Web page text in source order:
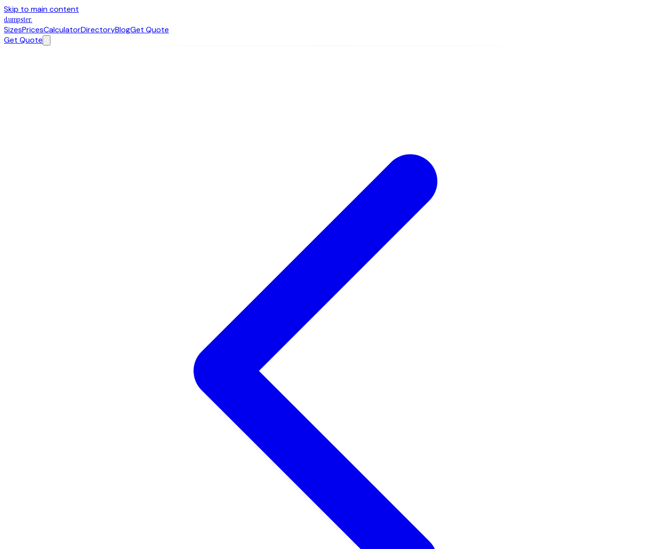
Skip to main content
dumpster.
SizesPricesCalculatorDirectoryBlogGet Quote
Get Quote